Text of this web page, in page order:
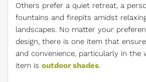
Others prefer a quiet retreat, a
fountains and firepits amidst
landscapes. No matter your
design, there is one item that
and convenience, particularly in the
item is outdoor shades.